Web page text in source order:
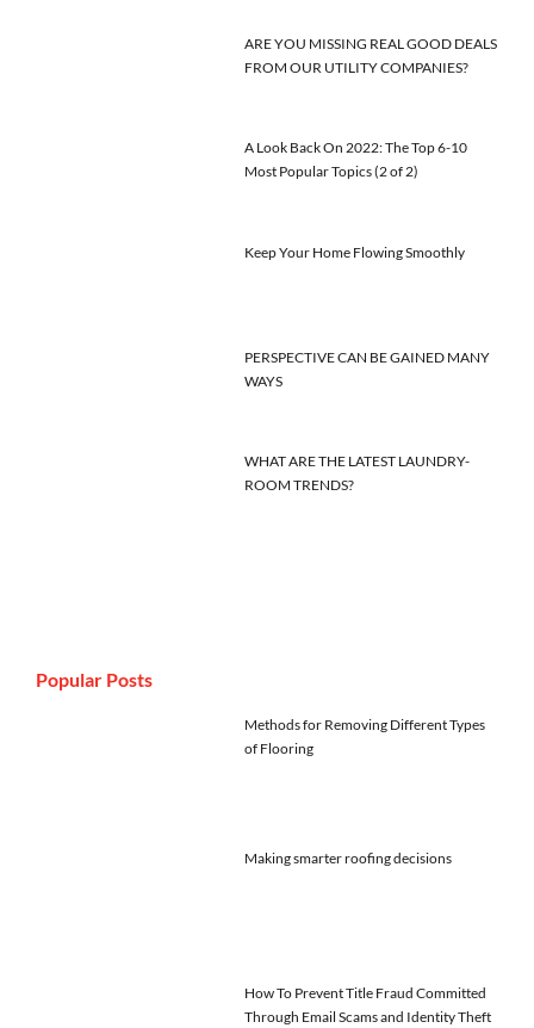
ARE YOU MISSING REAL GOOD DEALS
FROM OUR UTILITY COMPANIES?
A Look Back On 2022: The Top 6-10
Most Popular Topics (2 of 2)
Keep Your Home Flowing Smoothly
PERSPECTIVE CAN BE GAINED MANY
WAYS
WHAT ARE THE LATEST LAUNDRY-
ROOM TRENDS?
Popular Posts
Methods for Removing Different Types
of Flooring
Making smarter roofing decisions
How To Prevent Title Fraud Committed
Through Email Scams and Identity Theft